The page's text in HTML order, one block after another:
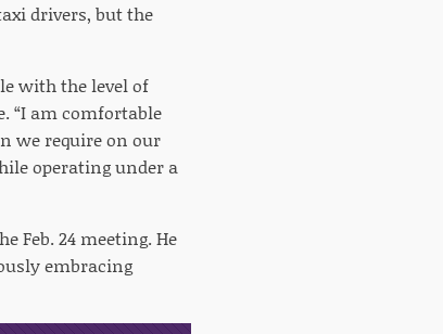
drivers, but the
with the level of
“I am comfortable
we require on our
operating under a
Feb. 24 meeting. He
embracing